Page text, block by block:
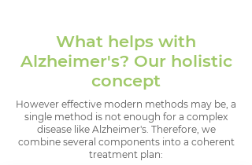
What helps with
Alzheimer's? Our holistic
concept
However effective modern methods may be, a
single method is not enough for a complex
disease like Alzheimer's. Therefore, we
combine several components into a coherent
treatment plan: